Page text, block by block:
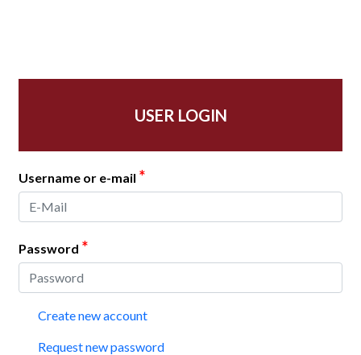
USER LOGIN
Username or e-mail *
Password *
Create new account
Request new password